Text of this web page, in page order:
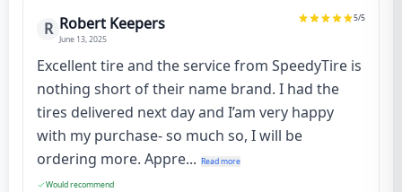
R Robert Keepers
June 13, 2025
5/5
Excellent tire and the service from SpeedyTire is
nothing short of their name brand. I had the
tires delivered next day and I’am very happy
with my purchase- so much so, I will be
ordering more. Appre... Read more
Would recommend